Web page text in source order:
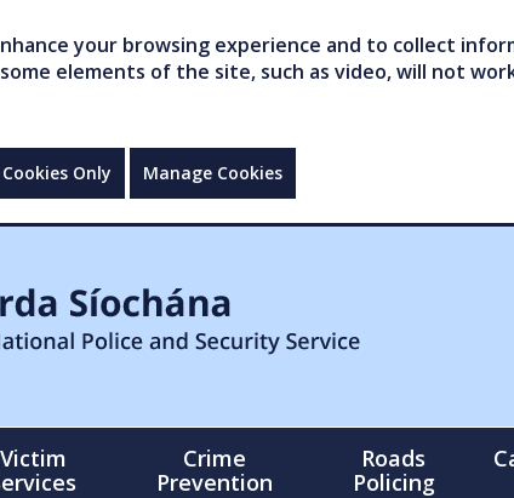
your browsing experience and to collect
elements of the site, such as video, will not
Only Manage Cookies
Victim
Crime
Prevention
Roads
Policing